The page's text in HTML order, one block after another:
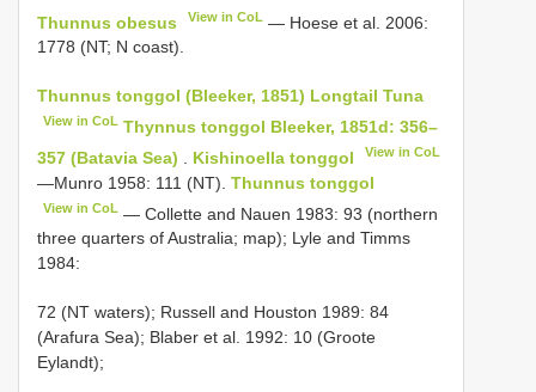
Thunnus obesus View in CoL — Hoese et al. 2006:
1778 (NT; N coast).
Thunnus tonggol (Bleeker, 1851) Longtail Tuna
View in CoL Thynnus tonggol Bleeker, 1851d: 356–
357 (Batavia Sea)
Kishinoella tonggol View in CoL
—Munro 1958: 111 (NT). Thunnus tonggol
View in CoL — Collette and Nauen 1983: 93 (northern
three quarters of Australia; map); Lyle and Timms
1984:
72 (NT waters); Russell and Houston 1989: 84
(Arafura Sea); Blaber et al. 1992: 10 (Groote
Eylandt);